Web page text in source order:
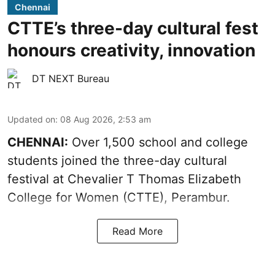
Chennai
CTTE’s three-day cultural fest
honours creativity, innovation
DT NEXT Bureau
Updated on: 08 Aug 2026, 2:53 am
CHENNAI: Over 1,500 school and college
students joined the three-day cultural
festival at Chevalier T Thomas Elizabeth
College for Women (CTTE), Perambur.
Read More